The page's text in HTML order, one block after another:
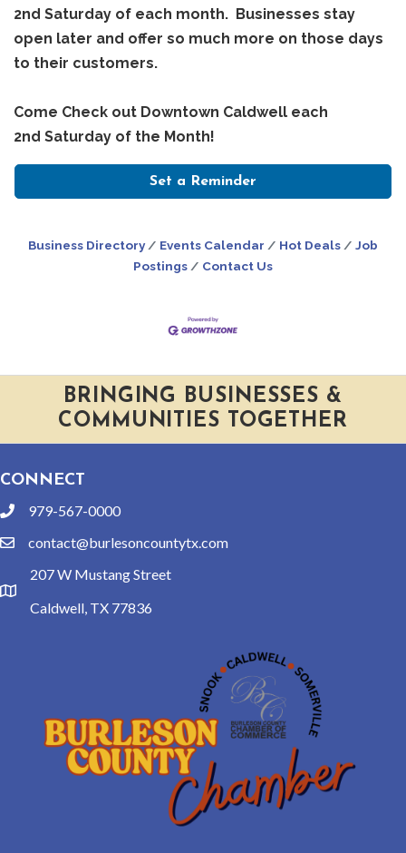
2nd Saturday of each month. Businesses stay
open later and offer so much more on those days
to their customers.
Come Check out Downtown Caldwell each
2nd Saturday of the Month!
Set a Reminder
Business Directory Events Calendar Hot Deals
Job
Postings
Contact Us
BRINGING BUSINESSES &
COMMUNITIES TOGETHER
CONNECT
phone979-567-0000
emailcontact@burlesoncountytx.com
location
207 W Mustang Street
Caldwell, TX 77836